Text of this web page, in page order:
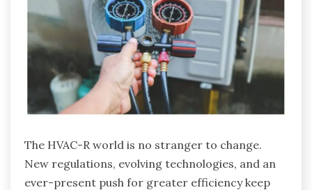
The HVAC-R world is no stranger to change.
New regulations, evolving technologies, and an
ever-present push for greater efficiency keep